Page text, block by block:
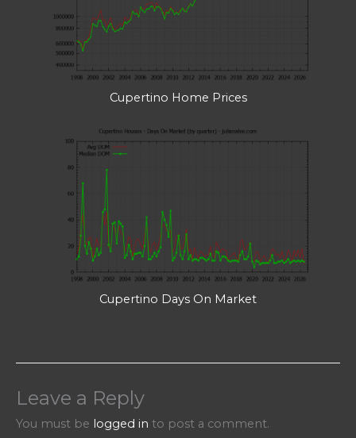
Cupertino Home Prices
Cupertino Days On Market
Leave a Reply
You must be logged in to post a comment.